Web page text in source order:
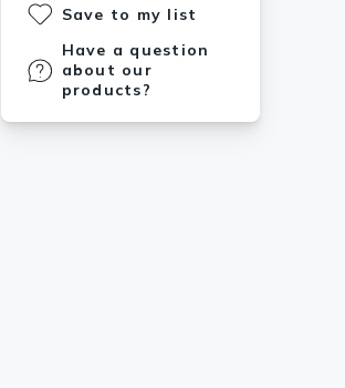
Save to my list
Have a question
about our
products?